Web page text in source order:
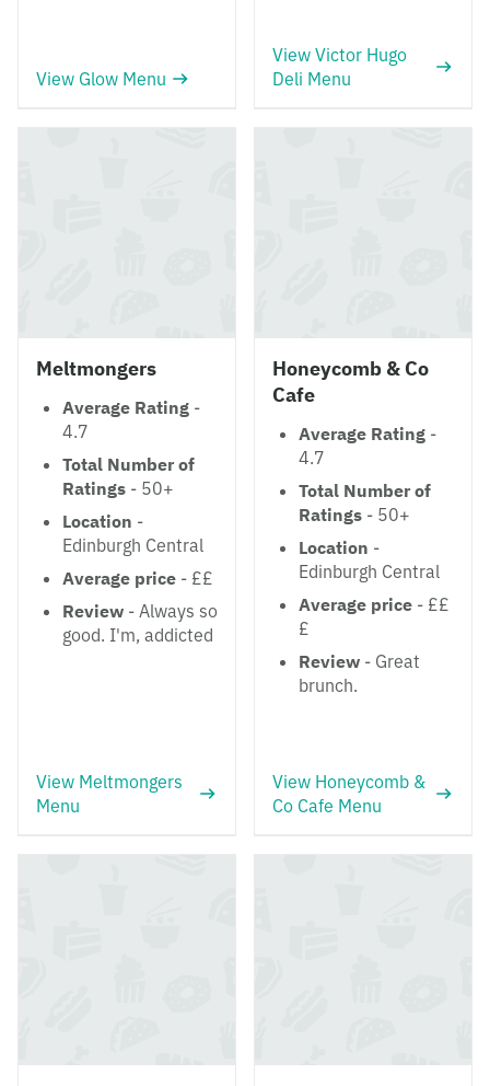
View Glow Menu
View Victor Hugo
Deli Menu
Meltmongers
Average Rating -
4.7
Total Number of
Ratings - 50+
Location -
Edinburgh Central
Average price - ££
Review - Always so
good. I'm, addicted
View Meltmongers
Menu
Honeycomb & Co
Cafe
Average Rating -
4.7
Total Number of
Ratings - 50+
Location -
Edinburgh Central
Average price - ££
£
Review - Great
brunch.
View Honeycomb &
Co Cafe Menu